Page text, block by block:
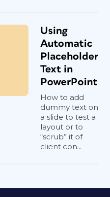
Using
Automatic
Placeholder
Text in
PowerPoint
How to add
dummy text on
a slide to test a
layout or to
“scrub” it of
client con...